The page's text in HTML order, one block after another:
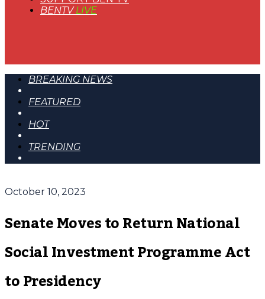
BENTVLIVE
BREAKING NEWS
FEATURED
HOT
TRENDING
October 10, 2023
Senate Moves to Return National
Social Investment Programme Act
to Presidency